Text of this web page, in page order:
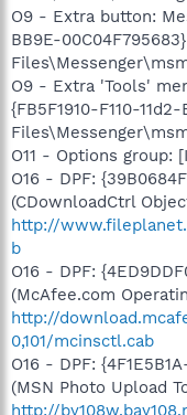
O9 - Extra button:
BB9E-
O9 - Extra 'Tools'
{FB5F1910-F110-
O11 - Options group:
O16 - DPF:
(CDownloadCtrl
http://
b
O16 - DPF:
(McAfee.com
http://
0,101/mcinsctl.cab
O16 - DPF:
(MSN Photo Upload
http://